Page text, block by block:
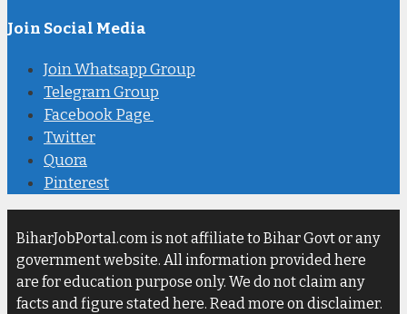
Join Social Media
Join Whatsapp Group
Telegram Group
Facebook Page
Twitter
Quora
Pinterest
BiharJobPortal.com is not affiliate to Bihar Govt or any
government website. All information provided here
are for education purpose only. We do not claim any
facts and figure stated here. Read more on disclaimer.